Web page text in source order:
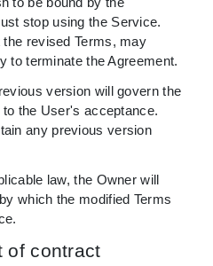
stop using the Service.
revised Terms, may
to terminate the Agreement.
version will govern the
the User's acceptance.
any previous version
law, the Owner will
which the modified Terms
of contract